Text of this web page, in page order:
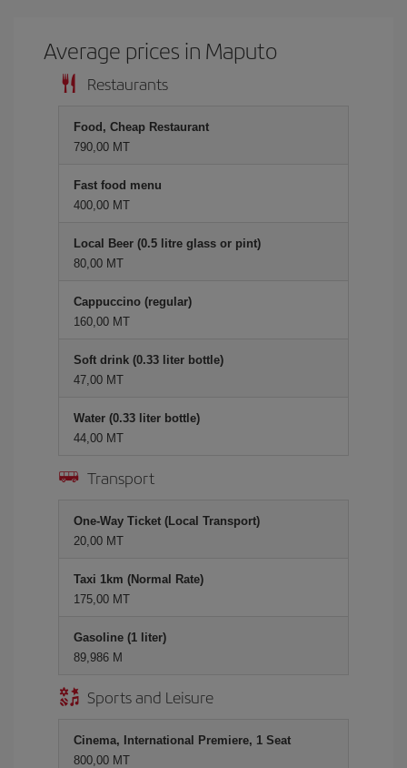
Average prices in Maputo
Restaurants
Food, Cheap Restaurant
790,00 MT
Fast food menu
400,00 MT
Local Beer (0.5 litre glass or pint)
80,00 MT
Cappuccino (regular)
160,00 MT
Soft drink (0.33 liter bottle)
47,00 MT
Water (0.33 liter bottle)
44,00 MT
Transport
One-Way Ticket (Local Transport)
20,00 MT
Taxi 1km (Normal Rate)
175,00 MT
Gasoline (1 liter)
89,986 M
Sports and Leisure
Cinema, International Premiere, 1 Seat
800,00 MT